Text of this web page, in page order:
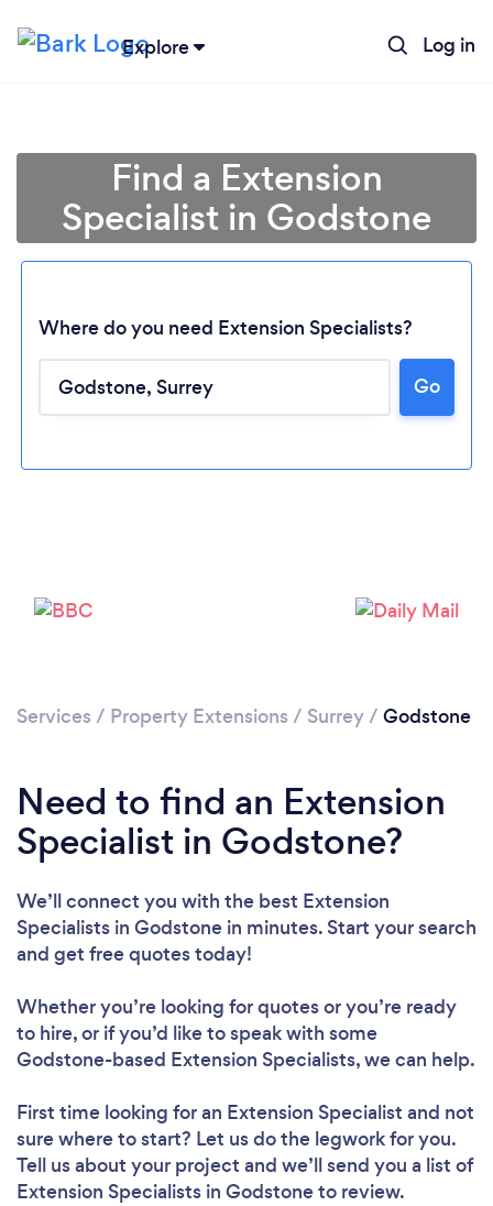
Explore Log in
Find a Extension
Specialist in Godstone
Where do you need Extension Specialists?
Go
Services / Property Extensions / Surrey/ Godstone
Need to find an Extension
Specialist in Godstone?
We’ll connect you with the best Extension
Specialists in Godstone in minutes. Start your search
and get free quotes today!
Whether you’re looking for quotes or you’re ready
to hire, or if you’d like to speak with some
Godstone-based Extension Specialists, we can help.
First time looking for an Extension Specialist and not
sure where to start? Let us do the legwork for you.
Tell us about your project and we’ll send you a list of
Extension Specialists in Godstone to review.